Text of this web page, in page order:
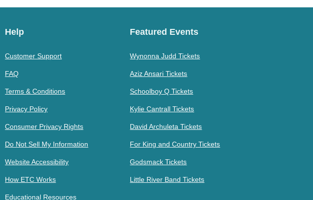
Help
Customer Support
FAQ
Terms & Conditions
Privacy Policy
Consumer Privacy Rights
Do Not Sell My Information
Website Accessibility
How ETC Works
Educational Resources
Featured Events
Wynonna Judd Tickets
Aziz Ansari Tickets
Schoolboy Q Tickets
Kylie Cantrall Tickets
David Archuleta Tickets
For King and Country Tickets
Godsmack Tickets
Little River Band Tickets